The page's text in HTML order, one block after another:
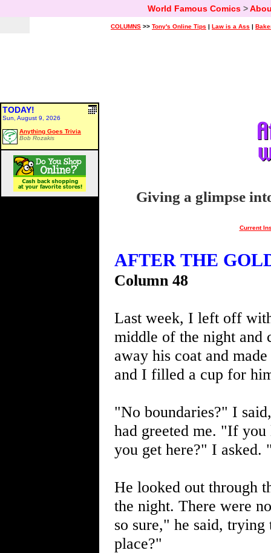
World Famous Comics>
COLUMNS >> Tony's Online Tips | Law is a Ass |
TODAY!
Sun, August 9, 2026
Anything Goes Trivia
Bob Rozakis
Giving a glimpse
Current
AFTER THE
Column 48
Last week, I left off
middle of the night and
away his coat and
and I filled a cup for
"No boundaries?" I
had greeted me. "If
you get here?" I
He looked out through
the night. There were
so sure," he said,
place?"